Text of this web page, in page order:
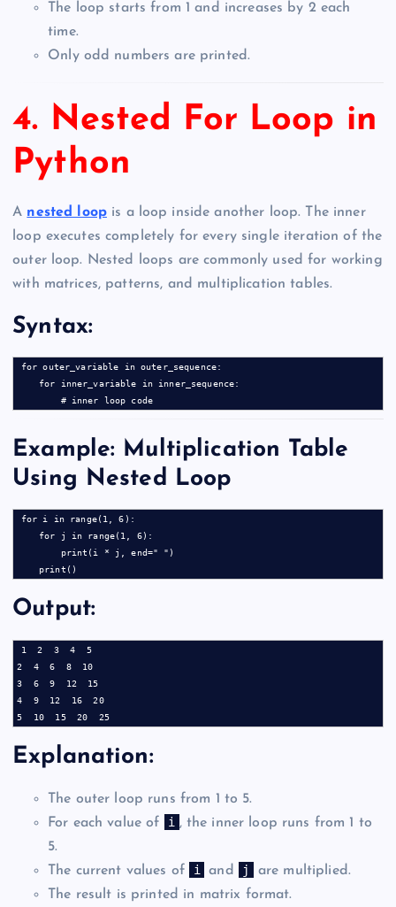
The loop starts from 1 and increases by 2 each
time.
Only odd numbers are printed.
4. Nested For Loop in
Python
A nested loopis a loop inside another loop. The inner
loop executes completely for every single iteration of the
outer loop. Nested loops are commonly used for working
with matrices, patterns, and multiplication tables.
Syntax:
for outer_variable in outer_sequence:
    for inner_variable in inner_sequence:
Example: Multiplication Table
Using Nested Loop
for i in range(1, 6):
    for j in range(1, 6):
        print(i * j, end=" ")
Output:
1  2  3  4  5
2  4  6  8  10
3  6  9  12  15
4  9  12  16  20
5  10  15  20  25
Explanation:
The outer loop runs from 1 to 5.
For each value of
i , the inner loop runs from 1 to
5.
The current values of
i and j
are multiplied.
The result is printed in matrix format.